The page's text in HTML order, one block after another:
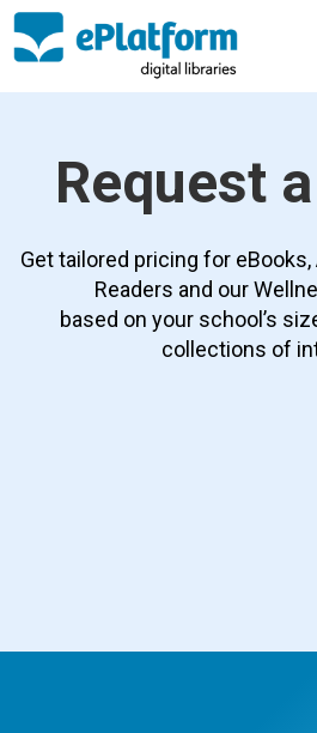
Request
Get tailored pricing for
Readers and our
based on your school’s
collections of